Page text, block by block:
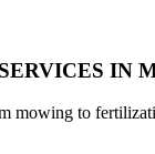
IN
mowing to